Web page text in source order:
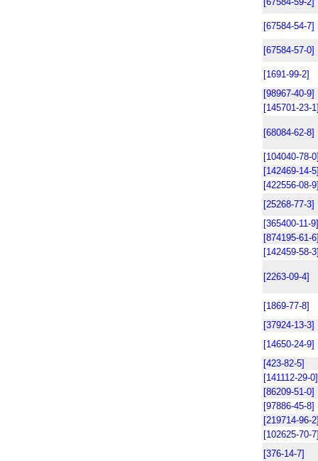
[67584-54-7]
[67584-57-0]
[1691-99-2]
[98967-40-9]
[145701-23-
[68084-62-8]
[104040-78-
[142469-14-
[422556-08-
[25268-77-3]
[365400-11-9]
[874195-61-
[142459-58-
[2263-09-4]
[1869-77-8]
[37924-13-3]
[14650-24-9]
[423-82-5]
[141112-29-0]
[86209-51-0]
[97886-45-8]
[219714-96-
[102625-70-
[376-14-7]